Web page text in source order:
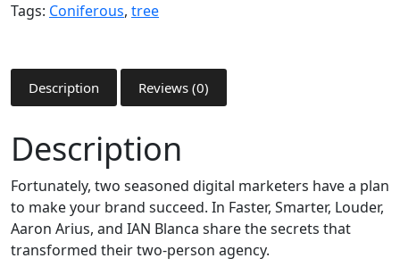
Tags: Coniferous, tree
Description Reviews (0)
Description
Fortunately, two seasoned digital marketers have a plan
to make your brand succeed. In Faster, Smarter, Louder,
Aaron Arius, and IAN Blanca share the secrets that
transformed their two-person agency.